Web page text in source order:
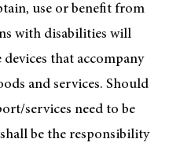
use or benefit from
with disabilities will
that accompany
and services. Should
services need to be
be the responsibility